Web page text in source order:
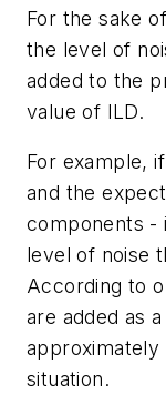
For the sake
the level of
added to the
value of ILD.
For example,
and the
components -
level of noise
According to
are added as
approximately
situation.